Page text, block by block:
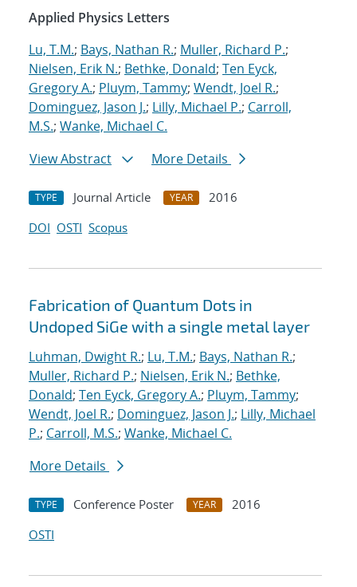
Applied Physics Letters
Lu, T.M.; Bays, Nathan R.; Muller, Richard P.;
Nielsen, Erik N.; Bethke, Donald; Ten Eyck,
Gregory A.; Pluym, Tammy; Wendt, Joel R.;
Dominguez, Jason J.; Lilly, Michael P.; Carroll,
M.S.; Wanke, Michael C.
View Abstract
More Details
TYPE Journal Article YEAR
2016
DOI OSTI Scopus
Fabrication of Quantum Dots in
Undoped SiGe with a single metal layer
Luhman, Dwight R.; Lu, T.M.; Bays, Nathan R.;
Muller, Richard P.; Nielsen, Erik N.; Bethke,
Donald; Ten Eyck, Gregory A.; Pluym, Tammy;
Wendt, Joel R.; Dominguez, Jason J.; Lilly, Michael
P.; Carroll, M.S.; Wanke, Michael C.
More Details
TYPE Conference Poster YEAR
2016
OSTI